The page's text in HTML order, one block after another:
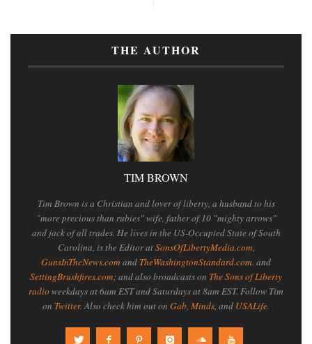
THE AUTHOR
TIM BROWN
Tim Brown is a Christian and lover of liberty, a husband to his
"more precious than rubies" wife, father of 10 "mighty arrows"
and jack of all trades. He lives in the US-Occupied State of South
Carolina, is the Editor atSonsOfLibertyMedia.com,
GunsInTheNews.com and TheWashingtonStandard.com. and
SettingBrushfires.com; and also broadcasts on The Sons of Liberty
radioweekdays at 6am EST and Saturdays at 8am EST. Follow Tim
on Twitter. Also check him out on Gab, Minds, and USALife.